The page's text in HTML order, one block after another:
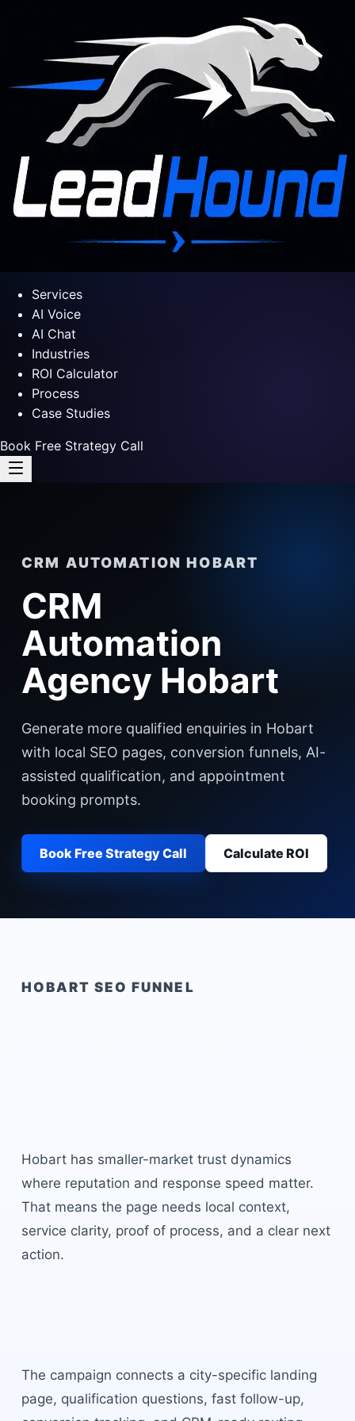
Services
AI Voice
AI Chat
Industries
ROI Calculator
Process
Case Studies
Book Free Strategy Call
CRM AUTOMATION HOBART
CRM
Automation
Agency Hobart
Generate more qualified enquiries in Hobart
with local SEO pages, conversion funnels, AI-
assisted qualification, and appointment
booking prompts.
Book Free Strategy Call Calculate ROI
HOBART SEO FUNNEL
Hobarthas smaller-market trust dynamics
where reputation and response speed matter.
That means the page needs local context,
service clarity, proof of process, and a clear next
action.
The campaign connects a city-specific landing
page, qualification questions, fast follow-up,